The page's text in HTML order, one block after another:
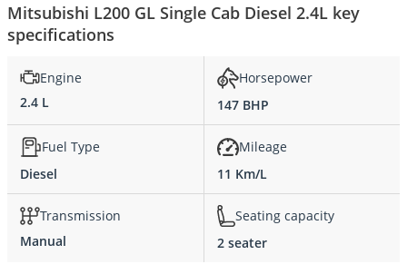
Mitsubishi L200 GL Single Cab Diesel 2.4L key
specifications
Engine
2.4 L
Horsepower
147 BHP
Fuel Type
Diesel
Mileage
11 Km/L
Transmission
Manual
Seating capacity
2 seater